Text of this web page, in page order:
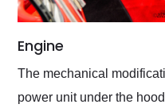
Engine
The mechanical
power unit under the